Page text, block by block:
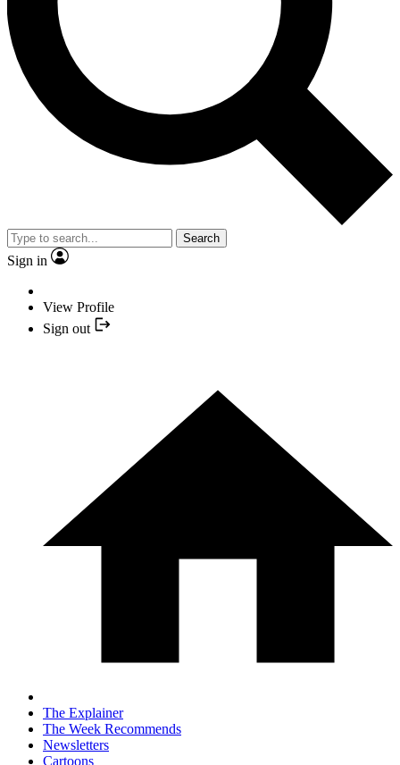
Search
Sign in
View Profile
Sign out
The Explainer
The Week Recommends
Newsletters
Cartoons